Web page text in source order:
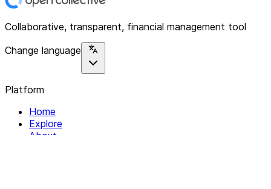
Collaborative, transparent, financial management tool
Change language
Platform
Home
Explore
About